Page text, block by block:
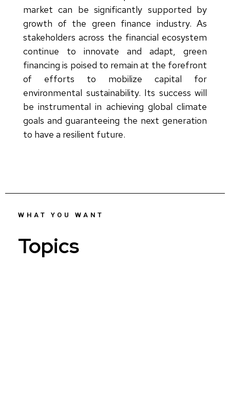
market can be significantly supported by
growth of the green finance industry. As
stakeholders across the financial ecosystem
continue to innovate and adapt, green
financing is poised to remain at the forefront
of efforts to mobilize capital for
environmental sustainability. Its success will
be instrumental in achieving global climate
goals and guaranteeing the next generation
to have a resilient future.
WHAT YOU WANT
Topics